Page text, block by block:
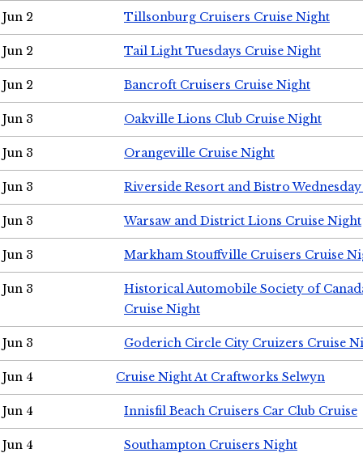
Jun 2 Tillsonburg Cruisers Cruise Night
Jun 2 Tail Light Tuesdays Cruise Night
Jun 2 Bancroft Cruisers Cruise Night
Jun 3 Oakville Lions Club Cruise Night
Jun 3 Orangeville Cruise Night
Jun 3 Riverside Resort and Bistro
Jun 3 Warsaw and District Lions Cruise Night
Jun 3 Markham Stouffville Cruisers Cruise
Jun 3
Historical Automobile Society of
Cruise Night
Jun 3 Goderich Circle City Cruizers Cruise
Jun 4 Cruise Night At Craftworks Selwyn
Jun 4 Innisfil Beach Cruisers Car Club Cruise
Jun 4 Southampton Cruisers Night